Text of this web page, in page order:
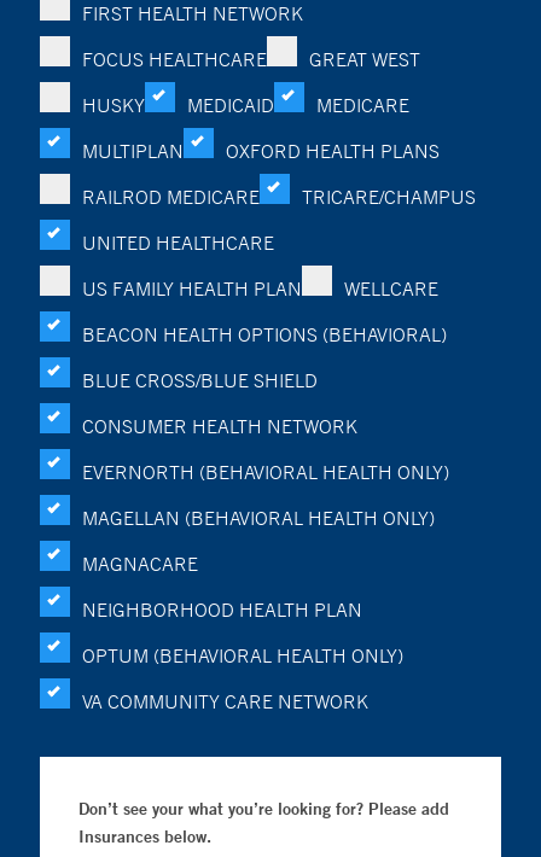
FIRST HEALTH NETWORK
FOCUS HEALTHCARE
GREAT WEST
HUSKY
MEDICAID
MEDICARE
MULTIPLAN
OXFORD HEALTH PLANS
RAILROD MEDICARE
TRICARE/CHAMPUS
UNITED HEALTHCARE
US FAMILY HEALTH PLAN
WELLCARE
BEACON HEALTH OPTIONS (BEHAVIORAL)
BLUE CROSS/BLUE SHIELD
CONSUMER HEALTH NETWORK
EVERNORTH (BEHAVIORAL HEALTH ONLY)
MAGELLAN (BEHAVIORAL HEALTH ONLY)
MAGNACARE
NEIGHBORHOOD HEALTH PLAN
OPTUM (BEHAVIORAL HEALTH ONLY)
VA COMMUNITY CARE NETWORK
Don’t see your what you’re looking for? Please add
Insurances below.